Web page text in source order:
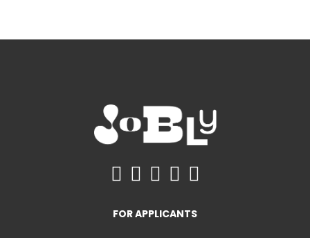
FOR APPLICANTS